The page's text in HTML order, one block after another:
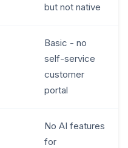
but not native
Basic - no
self-service
customer
portal
No AI features
for